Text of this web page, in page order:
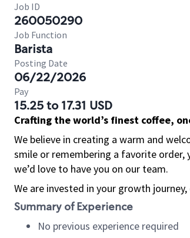
Job ID
260050290
Job Function
Barista
Posting Date
06/22/2026
Pay
15.25 to 17.31 USD
Crafting the world’s finest coffee,
We believe in creating a warm and
smile or remembering a favorite
we’d love to have you on our team.
We are invested in your growth
Summary of Experience
No previous experience required